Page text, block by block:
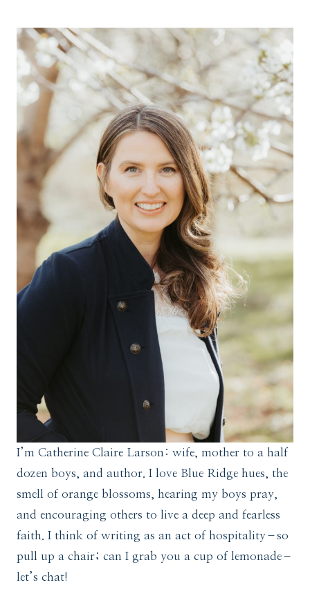
I’m Catherine Claire Larson: wife, mother to a half
dozen boys, and author. I love Blue Ridge hues, the
smell of orange blossoms, hearing my boys pray,
and encouraging others to live a deep and fearless
faith. I think of writing as an act of hospitality–so
pull up a chair; can I grab you a cup of lemonade–
let’s chat!